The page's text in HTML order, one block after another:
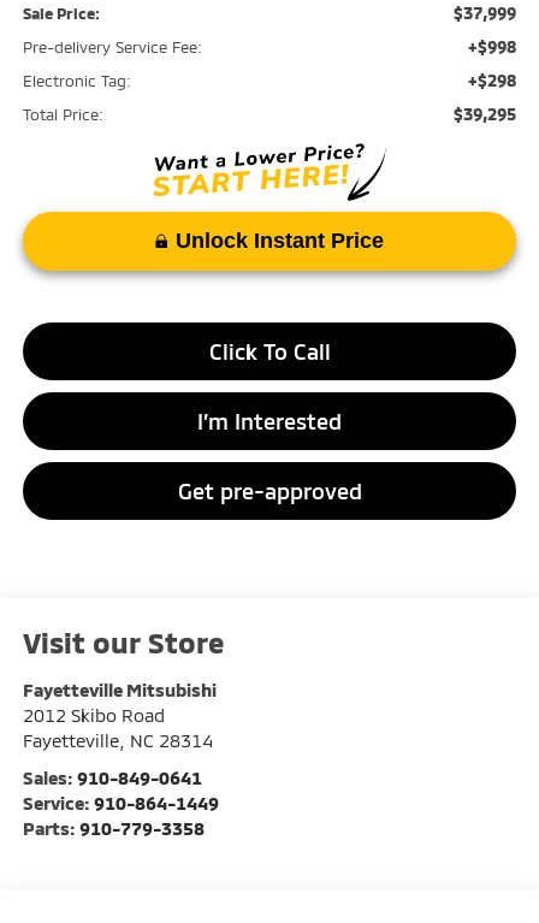
Sale Price: $37,999
Pre-delivery Service Fee: +$998
Electronic Tag: +$298
Total Price: $39,295
Unlock Instant Price
Click To Call
I’m Interested
Get pre-approved
Visit our Store
Fayetteville Mitsubishi
2012 Skibo Road
Fayetteville, NC 28314
Sales: 910-849-0641
Service: 910-864-1449
Parts: 910-779-3358